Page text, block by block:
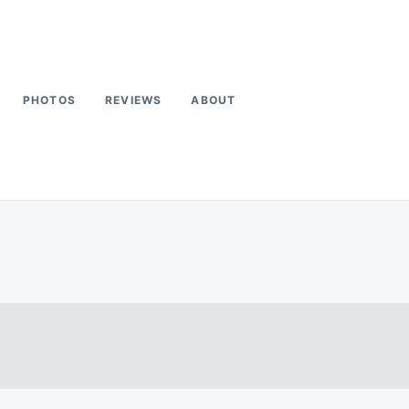
PHOTOS REVIEWS ABOUT